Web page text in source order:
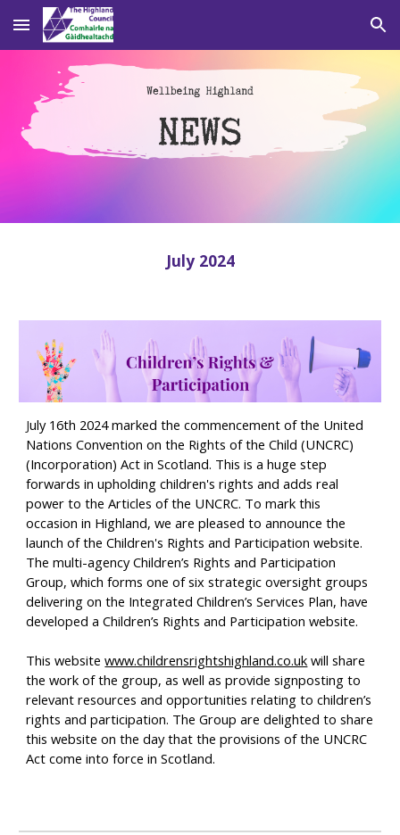
Skip to main content Skip to navigation
July 2024
July 16th 2024 marked the commencement of the United
Nations Convention on the Rights of the Child (UNCRC)
(Incorporation) Act in Scotland. This is a huge step
forwards in upholding children's rights and adds real
power to the Articles of the UNCRC. To mark this
occasion in Highland, we are pleased to announce the
launch of the Children's Rights and Participation website.
The multi-agency Children’s Rights and Participation
Group, which forms one of six strategic oversight groups
delivering on the Integrated Children’s Services Plan, have
developed a Children’s Rights and Participation website.
This website www.childrensrightshighland.co.uk will share
the work of the group, as well as provide signposting to
relevant resources and opportunities relating to children’s
rights and participation. The Group are delighted to share
this website on the day that the provisions of the UNCRC
Act come into force in Scotland.